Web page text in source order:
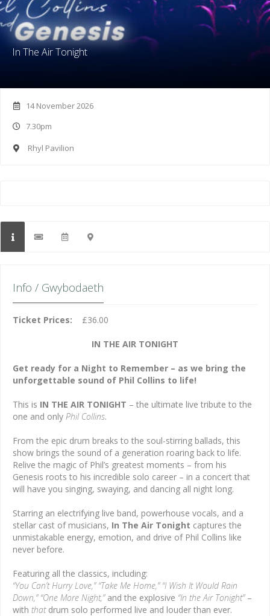
In The Air Tonight
14 November 2026
7.30pm
Rhyl Pavilion
Info / Gwybodaeth
Ticket Prices: £36.00
IN THE AIR TONIGHT
Get ready for a Night to Remember – as we bring the
unforgettable sound of Phil Collins to life!
This is IN THE AIR TONIGHT – the ultimate live tribute to the
one and only Phil Collins.
From the epic drum breaks to the soul-stirring ballads, this
show brings the sound of a generation roaring back to life.
Relive the magic of Phil’s greatest moments – from his
Genesis roots to his incredible solo career – in a concert that
will have you singing, swaying, and dancing all night long.
Starring an electrifying live band, powerhouse vocals, and a
stellar cast of musicians, In The Air Tonight captures the
unmistakable energy, emotion, and drive of Phil Collins like
never before.
Featuring all the classics, including:
“You Can’t Hurry Love,” “Take Me Home,” “I Wish It Would Rain
Down,” “One More Night,”and the explosive “In the Air Tonight”–
with thatdrum solo performed live and louder than ever.